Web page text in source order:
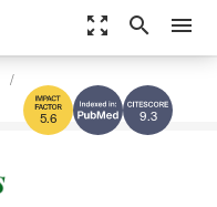
zoom_out_map search menu
9.3
5.6